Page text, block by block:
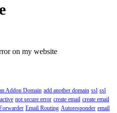
on my website
Addon Domain add another domain ssl ssl
not secure error create email create email
Email Routing Autoresponder email